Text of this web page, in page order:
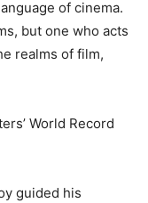
of cinema.
but one who acts
realms of film,
World Record
guided his